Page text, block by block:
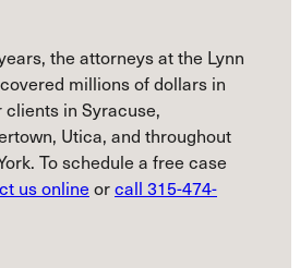
the attorneys at the Lynn
millions of dollars in
in Syracuse,
Utica, and throughout
To schedule a free case
us online orcall 315-474-